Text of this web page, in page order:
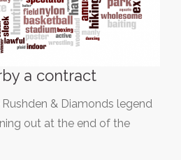
a contract
& Diamonds legend
out at the end of the